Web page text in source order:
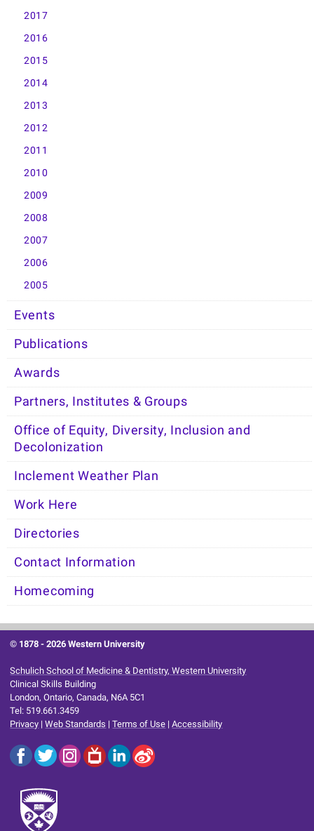
2017
2016
2015
2014
2013
2012
2011
2010
2009
2008
2007
2006
2005
Events
Publications
Awards
Partners, Institutes & Groups
Office of Equity, Diversity, Inclusion and
Decolonization
Inclement Weather Plan
Work Here
Directories
Contact Information
Homecoming
© 1878 -2026 Western University
Schulich School of Medicine & Dentistry, Western University
Clinical Skills Building
London, Ontario, Canada, N6A 5C1
Tel: 519.661.3459
Privacy |Web Standards |Terms of Use |Accessibility